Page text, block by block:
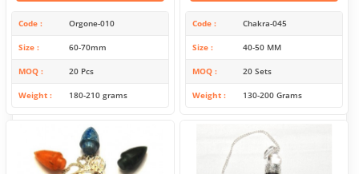
Code Orgone-010
Size 60-70mm
MOQ 20 Pcs
Weight 180-210 grams
Code Chakra-045
Size 40-50 MM
MOQ 20 Sets
Weight 130-200 Grams